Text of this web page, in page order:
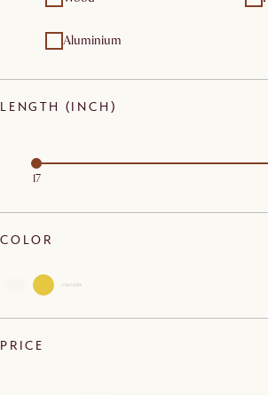
Aluminium
LENGTH (INCH)
17
COLOR
PRICE